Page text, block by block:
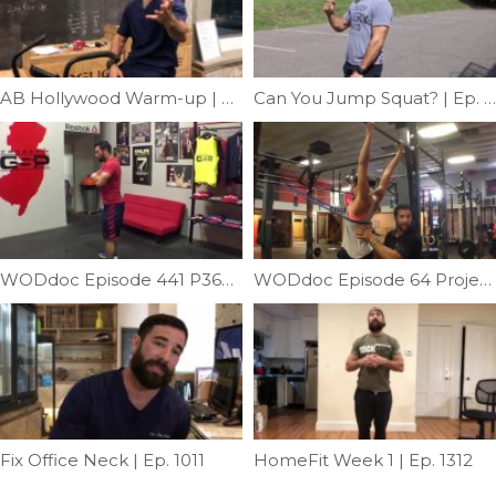
AB Hollywood Warm-up | Ep. 992 Can You Jump Squat? | Ep. 768
WODdoc Episode 441 P365: Is Mobility Your Squat Problem?! WODdoc Episode 64 Project365: Thoracic Extension & Distraction In One
Fix Office Neck | Ep. 1011 HomeFit Week 1 | Ep. 1312